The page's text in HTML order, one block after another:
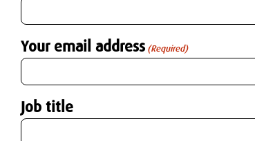
Your email address (Required)
Job title